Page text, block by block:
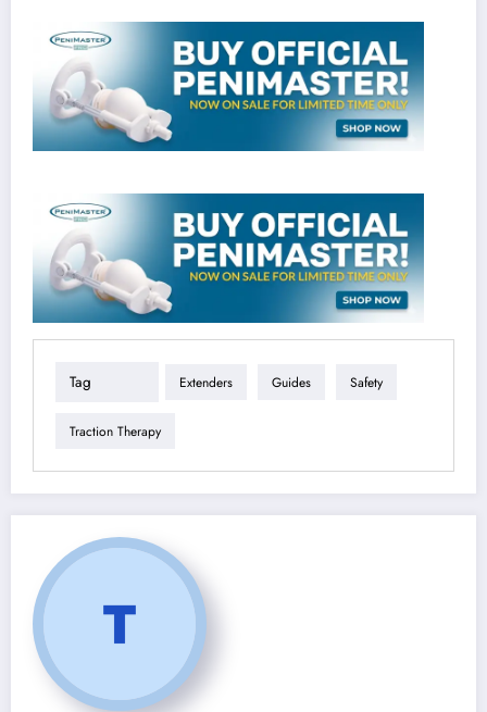
Tag Extenders Guides Safety
Traction Therapy